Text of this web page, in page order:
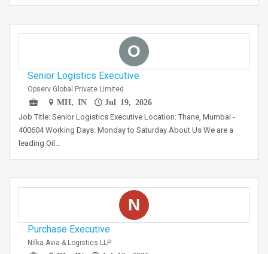
O
Senior Logistics Executive
Opserv Global Private Limited
MH, IN
Jul 19, 2026
Job Title: Senior Logistics Executive Location: Thane, Mumbai -
400604 Working Days: Monday to Saturday About Us We are a
leading Oil…
N
Purchase Executive
Nilka Avia & Logistics LLP